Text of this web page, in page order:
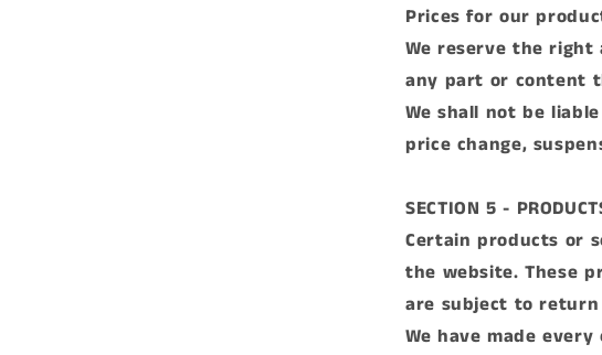
Prices for our
We reserve the
any part or content
We shall not be
price change,
SECTION 5 -
Certain products or
the website. These
are subject to return
We have made